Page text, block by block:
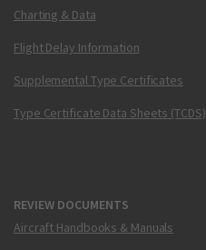
Charting & Data
Flight Delay Information
Supplemental Type Certificates
Type Certificate Data Sheets (TCDS)
REVIEW DOCUMENTS
Aircraft Handbooks & Manuals